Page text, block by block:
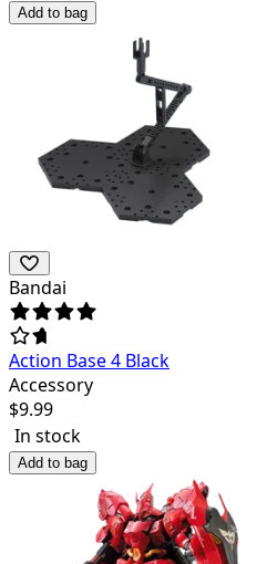
Add to bag
Bandai
Action Base 4 Black
Accessory
$9.99
In stock
Add to bag